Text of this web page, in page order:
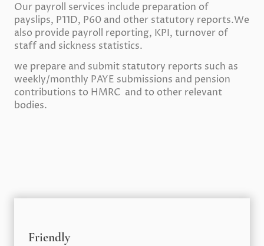
Our payroll services include preparation of
payslips, P11D, P60 and other statutory reports.We
also provide payroll reporting, KPI, turnover of
staff and sickness statistics.
we prepare and submit statutory reports such as
weekly/monthly PAYE submissions and pension
contributions to HMRC and to other relevant
bodies.
Friendly